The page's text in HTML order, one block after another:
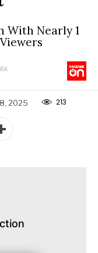
With Nearly 1
2025 213